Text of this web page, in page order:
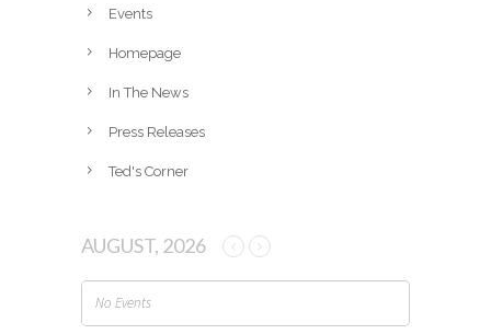
Events
Homepage
In The News
Press Releases
Ted's Corner
AUGUST, 2026
No Events